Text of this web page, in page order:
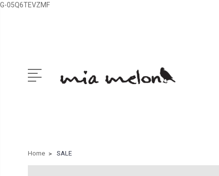
G-05Q6TEVZMF
Home SALE